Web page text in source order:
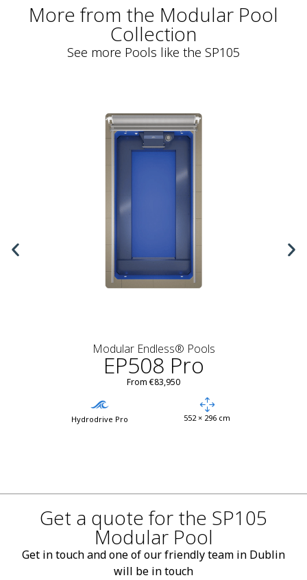
More from the Modular Pool
Collection
See more Pools like the SP105
Modular Endless® Pools
EP508 Pro
From €83,950
Hydrodrive Pro 552 × 296 cm
Get a quote for the SP105
Modular Pool
Get in touch and one of our friendly team in Dublin
will be in touch